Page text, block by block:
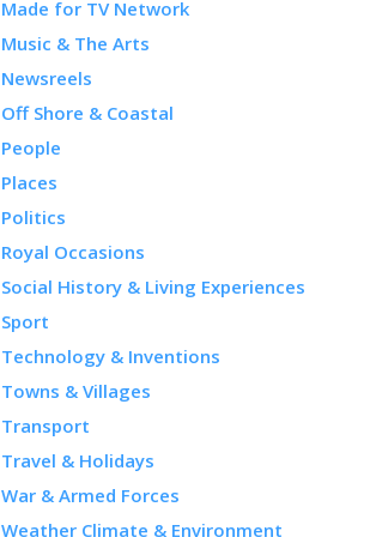
Made for TV Network
Music & The Arts
Newsreels
Off Shore & Coastal
People
Places
Politics
Royal Occasions
Social History & Living Experiences
Sport
Technology & Inventions
Towns & Villages
Transport
Travel & Holidays
War & Armed Forces
Weather Climate & Environment